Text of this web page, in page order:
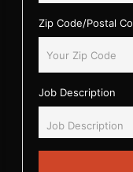
Zip Code/Postal
Job Description